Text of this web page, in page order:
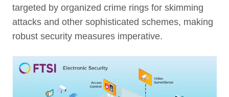
targeted by organized crime rings for skimming
attacks and other sophisticated schemes, making
robust security measures imperative.